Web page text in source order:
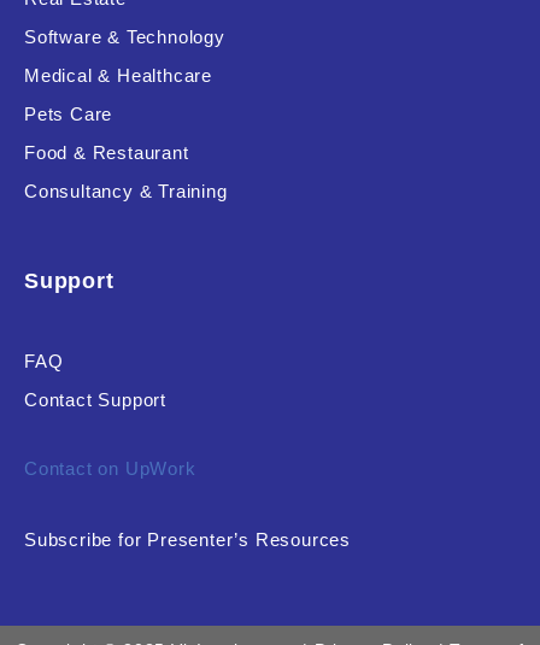
RESET
Software & Technology
Medical & Healthcare
Pets Care
Food & Restaurant
Consultancy & Training
Support
FAQ
Contact Support
Contact on UpWork
Subscribe for Presenter’s Resources